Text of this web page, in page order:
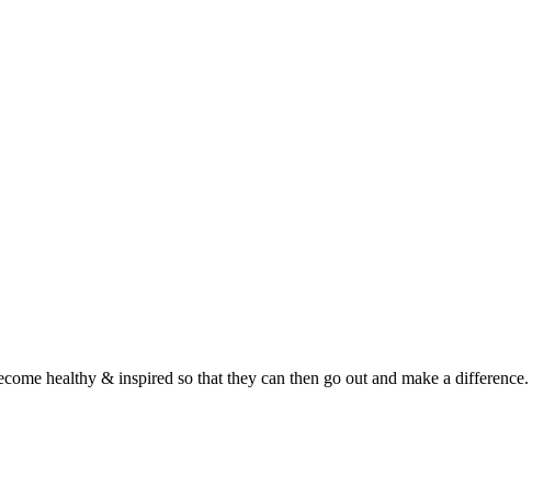
healthy & inspired so that they can then go out and make a difference.